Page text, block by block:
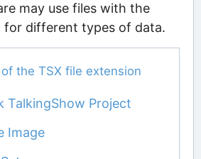
may use files with the
for different types of data.
the TSX file extension
TalkingShow Project
Image